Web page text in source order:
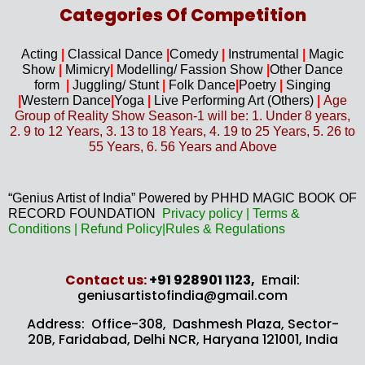
Categories Of Competition
Acting Classical Dance Comedy Instrumental
Magic
Show
Mimicry Modelling/ Fassion Show Other Dance
form
Juggling/ Stunt Folk Dance Poetry
Singing
Western Dance Yoga Live Performing Art (Others)
Age
Group of Reality Show Season-1 will be: 1. Under 8 years,
2. 9 to 12 Years, 3. 13 to 18 Years, 4. 19 to 25 Years, 5. 26 to
55 Years, 6. 56 Years and Above
“Genius Artist of India” Powered by PHHD MAGIC BOOK OF
RECORD FOUNDATION
Privacy policy
Terms &
Conditions
Refund Policy Rules & Regulations
Contact us​:+91 928901 1123, Email:
geniusartistofindia@gmail.com
Address: Office-308, Dashmesh Plaza, Sector-
20B, Faridabad, Delhi NCR, Haryana 121001, India